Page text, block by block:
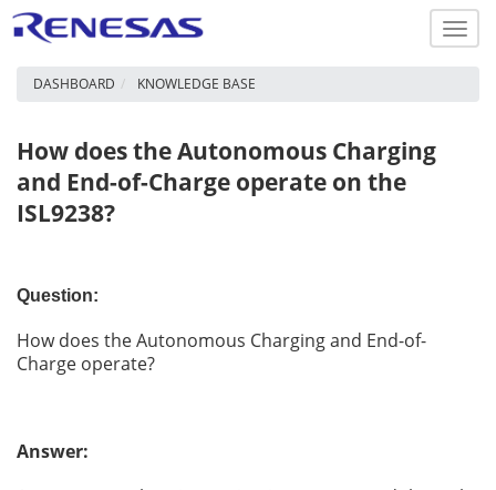
DASHBOARD KNOWLEDGE BASE
How does the Autonomous Charging
and End-of-Charge operate on the
ISL9238?
Question:
How does the Autonomous Charging and End-of-
Charge operate?
Answer: